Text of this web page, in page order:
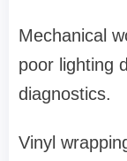
Mechanical
poor lighting
diagnostics.
Vinyl